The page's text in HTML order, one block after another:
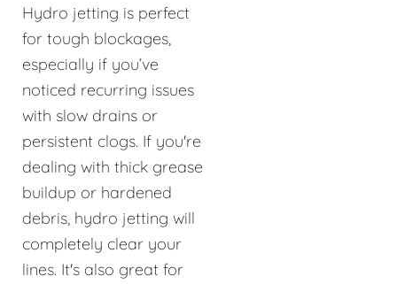
Hydro jetting is perfect
for tough blockages,
especially if you’ve
noticed recurring issues
with slow drains or
persistent clogs. If you're
dealing with thick grease
buildup or hardened
debris, hydro jetting will
completely clear your
lines. It's also great for